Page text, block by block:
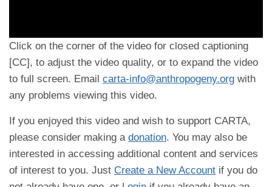
Click on the corner of the video for closed captioning
[CC], to adjust the video quality, or to expand the video
to full screen. Email carta-info@anthropogeny.org with
any problems viewing this video.
If you enjoyed this video and wish to support CARTA,
please consider making a donation. You may also be
interested in accessing additional content and services
of interest to you. Just Create a New Account if you do